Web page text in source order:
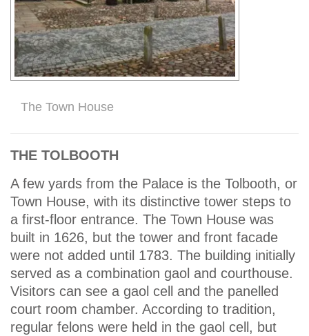
The Town House
THE TOLBOOTH
A few yards from the Palace is the Tolbooth, or
Town House, with its distinctive tower steps to
a first-floor entrance. The Town House was
built in 1626, but the tower and front facade
were not added until 1783. The building initially
served as a combination gaol and courthouse.
Visitors can see a gaol cell and the panelled
court room chamber. According to tradition,
regular felons were held in the gaol cell, but